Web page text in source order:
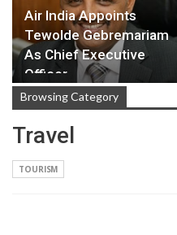
Air India Appoints
Tewolde Gebremariam
As Chief Executive
Officer…
Browsing Category
Travel
TOURISM